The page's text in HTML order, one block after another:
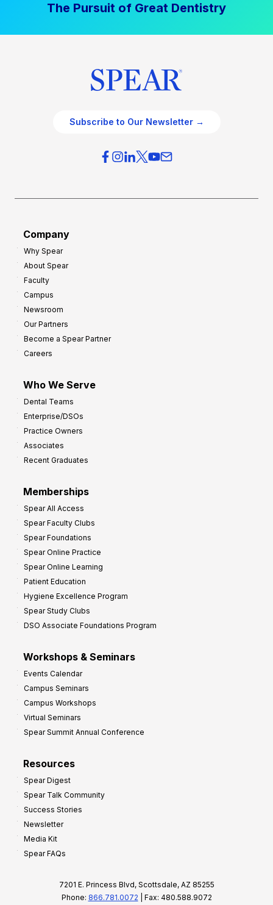
The Pursuit of Great Dentistry
Subscribe to Our Newsletter →
Company
Why Spear
About Spear
Faculty
Campus
Newsroom
Our Partners
Become a Spear Partner
Careers
Who We Serve
Dental Teams
Enterprise/DSOs
Practice Owners
Associates
Recent Graduates
Memberships
Spear All Access
Spear Faculty Clubs
Spear Foundations
Spear Online Practice
Spear Online Learning
Patient Education
Hygiene Excellence Program
Spear Study Clubs
DSO Associate Foundations Program
Workshops & Seminars
Events Calendar
Campus Seminars
Campus Workshops
Virtual Seminars
Spear Summit Annual Conference
Resources
Spear Digest
Spear Talk Community
Success Stories
Newsletter
Media Kit
Spear FAQs
7201 E. Princess Blvd, Scottsdale, AZ 85255
Phone: 866.781.0072 | Fax: 480.588.9072